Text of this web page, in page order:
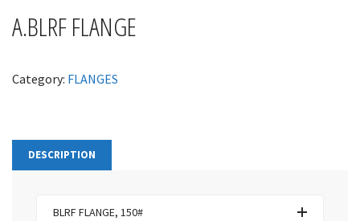
A.BLRF FLANGE
Category: FLANGES
DESCRIPTION
BLRF FLANGE, 150#